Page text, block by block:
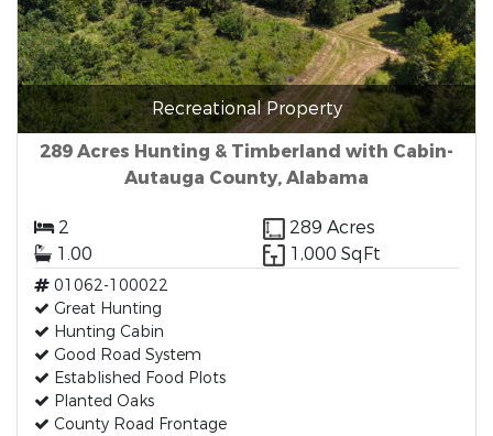
Recreational Property
289 Acres Hunting & Timberland with Cabin-
Autauga County, Alabama
2
289 Acres
1.00
1,000 SqFt
01062-100022
Great Hunting
Hunting Cabin
Good Road System
Established Food Plots
Planted Oaks
County Road Frontage